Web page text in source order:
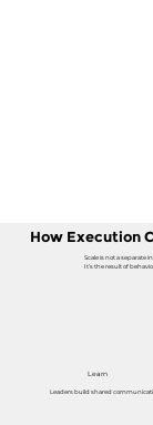
How Execution
Scale is not a separate
It’s the result of
Learn
Leaders build shared